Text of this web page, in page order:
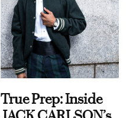
True Prep: Inside